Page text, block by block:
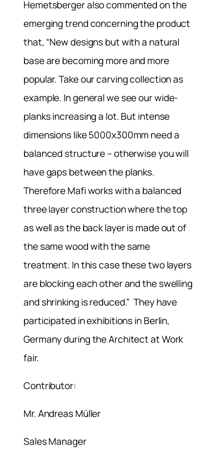
Hemetsberger also commented on the
emerging trend concerning the product
that, “New designs but with a natural
base are becoming more and more
popular. Take our carving collection as
example. In general we see our wide-
planks increasing a lot. But intense
dimensions like 5000x300mm need a
balanced structure – otherwise you will
have gaps between the planks.
Therefore Mafi works with a balanced
three layer construction where the top
as well as the back layer is made out of
the same wood with the same
treatment. In this case these two layers
are blocking each other and the swelling
and shrinking is reduced.” They have
participated in exhibitions in Berlin,
Germany during the Architect at Work
fair.
Contributor:
Mr. Andreas Müller
Sales Manager